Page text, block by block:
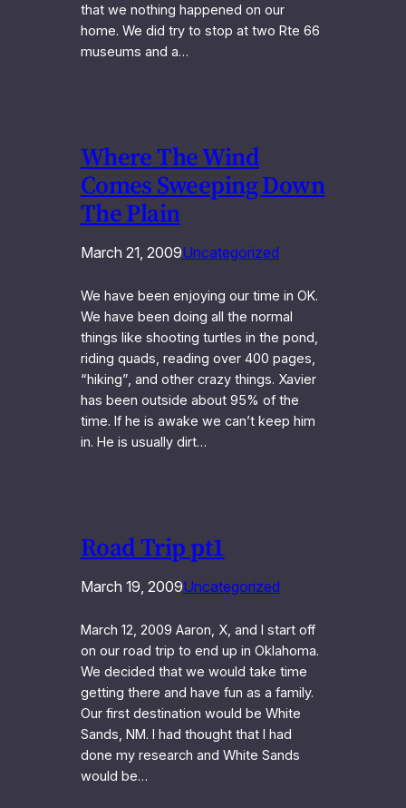
that we nothing happened on our
home. We did try to stop at two Rte 66
museums and a…
Where The Wind
Comes Sweeping Down
The Plain
March 21, 2009Uncategorized
We have been enjoying our time in OK.
We have been doing all the normal
things like shooting turtles in the pond,
riding quads, reading over 400 pages,
“hiking”, and other crazy things. Xavier
has been outside about 95% of the
time. If he is awake we can’t keep him
in. He is usually dirt…
Road Trip pt1
March 19, 2009Uncategorized
March 12, 2009 Aaron, X, and I start off
on our road trip to end up in Oklahoma.
We decided that we would take time
getting there and have fun as a family.
Our first destination would be White
Sands, NM. I had thought that I had
done my research and White Sands
would be…